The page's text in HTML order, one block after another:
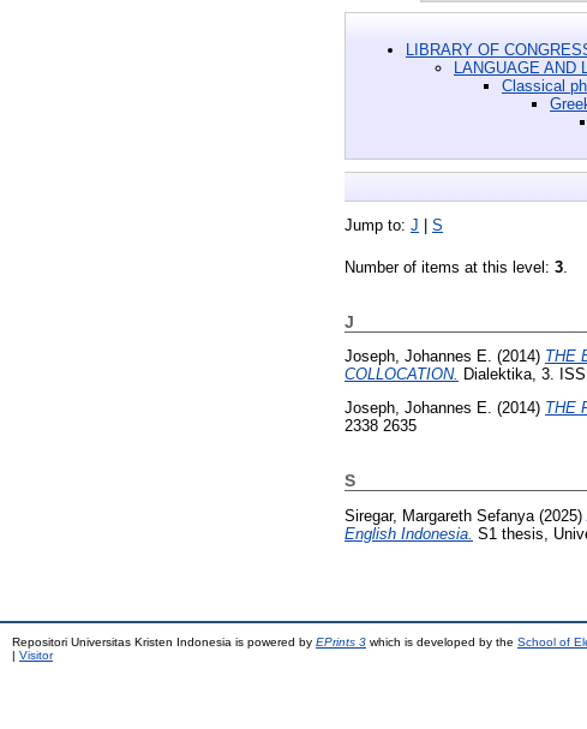
LIBRARY OF
LANGUAGE AND
Classical
Jump to: J | S
Number of items at this level: 3
J
Joseph, Johannes E. (2014) THE
COLLOCATION. Dialektika, 3.
Joseph, Johannes E. (2014) THE
2338 2635
S
Siregar, Margareth Sefanya (2025)
English Indonesia. S1 thesis,
Repositori Universitas Kristen Indonesia is powered by EPrints 3 which is developed by the School of
| Visitor